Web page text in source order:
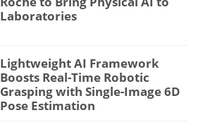
Laboratories
Lightweight AI Framework
Boosts Real-Time Robotic
Grasping with Single-Image 6D
Pose Estimation